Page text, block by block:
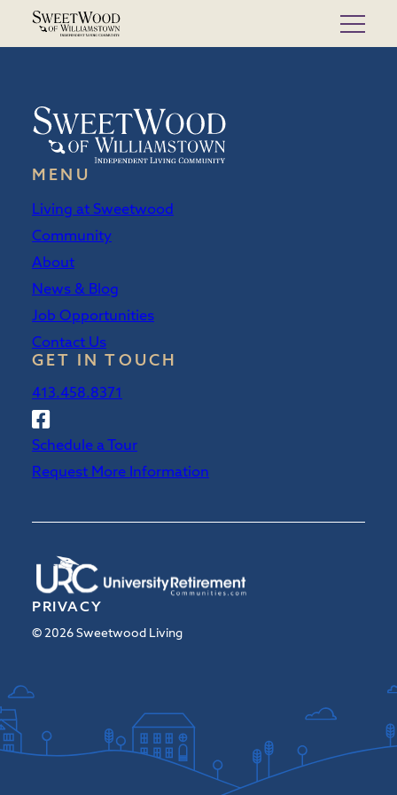
MENU
Living at Sweetwood
Community
About
News & Blog
Job Opportunities
Contact Us
GET IN TOUCH
413.458.8371
Follow
Sweetwood
on
Schedule a Tour
Request More Information
PRIVACY
© 2026 Sweetwood Living